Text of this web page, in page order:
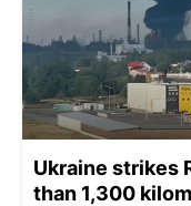
Ukraine strikes
than 1,300